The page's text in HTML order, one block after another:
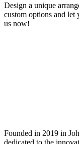
Design a unique
custom options and
us now!
Founded in 2019 in
dedicated to the